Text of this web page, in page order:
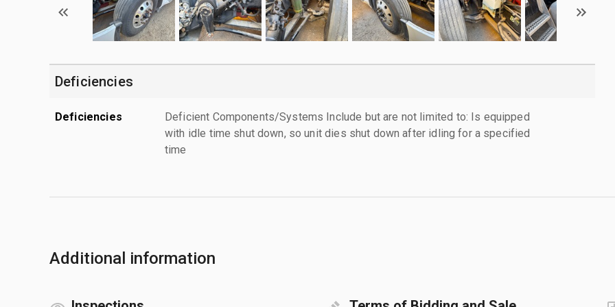
Deficiencies
Deficiencies
Deficient Components/Systems Include but are not limited to: Is equipped
with idle time shut down, so unit dies shut down after idling for a specified
time
Additional information